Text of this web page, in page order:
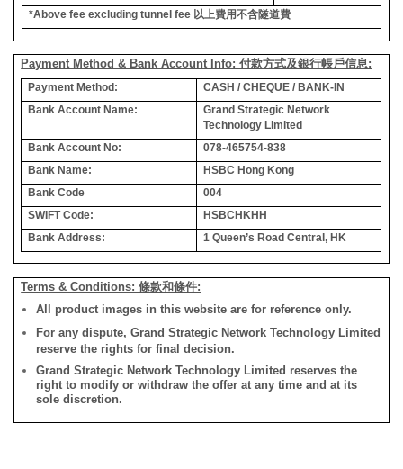
*Above fee excluding tunnel fee 以上費用不含隧道費
Payment Method & Bank Account Info: 付款方式及銀行帳戶信息:
Payment Method:
CASH / CHEQUE / BANK-IN
Bank Account Name:
Grand Strategic Network
Technology Limited
Bank Account No:
078-465754-838
Bank Name:
HSBC Hong Kong
Bank Code
004
SWIFT Code:
HSBCHKHH
Bank Address:
1 Queen’s Road Central, HK
Terms & Conditions: 條款和條件:
All product images in this website are for reference only.
For any dispute, Grand Strategic Network Technology Limited
reserve the rights for final decision.
Grand Strategic Network Technology Limited reserves the
right to modify or withdraw the offer at any time and at its
sole discretion.